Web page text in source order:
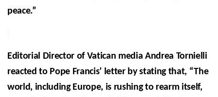
peace.”
Editorial Director of Vatican media Andrea Tornielli
reacted to Pope Francis’ letter by stating that, “The
world, including Europe, is rushing to rearm itself,